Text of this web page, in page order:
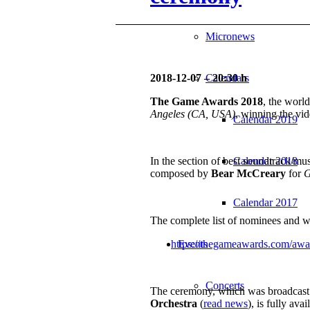
Micronews
Calendars
Calendar 2019
Calendar 2018
Calendar 2017
Events
Concerts
2018-12-07 – 20:30 h
The Game Awards 2018, the
Angeles (CA, USA), winning the
In the section of best soundtrack/
composed by Bear McCreary for
The complete list of nominees and
https://thegameawards.com/
The ceremony, which was
Orchestra (read news), is fully